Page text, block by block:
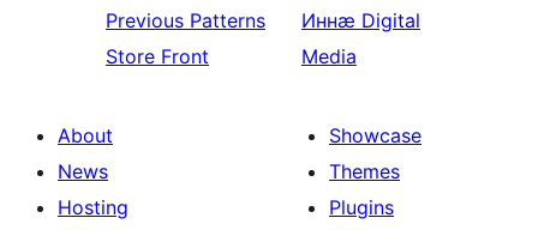
Previous Patterns
Store Front
Иннӕ Digital
Media
About
News
Hosting
Showcase
Themes
Plugins